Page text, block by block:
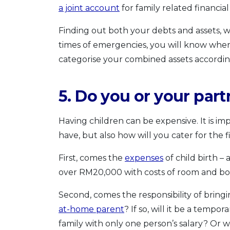
a joint account for family related
Finding out both your debts and assets,
times of emergencies, you will know
categorise your combined assets
5. Do you or your
Having children can be expensive. It is
have, but also how will you cater for the
First, comes the expenses of child birth –
over RM20,000 with costs of room and
Second, comes the responsibility of
at-home parent? If so, will it be a
family with only one person’s salary?